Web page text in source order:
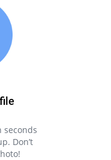
seconds
Don’t